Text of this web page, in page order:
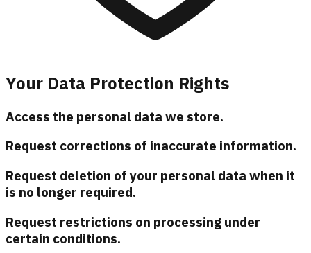
Your Data Protection Rights
Access the personal data we store.
Request corrections of inaccurate information.
Request deletion of your personal data when it
is no longer required.
Request restrictions on processing under
certain conditions.